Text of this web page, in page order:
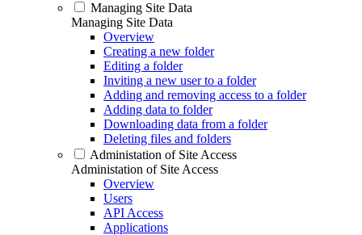
Managing Site Data
Managing Site Data
Overview
Creating a new folder
Editing a folder
Inviting a new user to a folder
Adding and removing access to a folder
Adding data to folder
Downloading data from a folder
Deleting files and folders
Administation of Site Access
Administation of Site Access
Overview
Users
API Access
Applications